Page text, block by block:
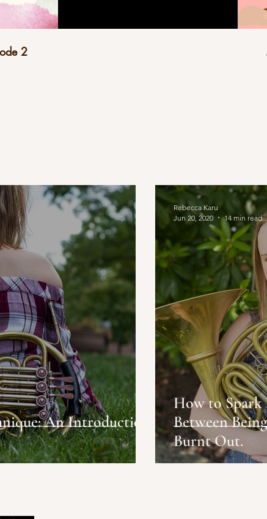
2
An Introduction
How to Spark
Between
Burnt Out.
Rebecca Karu
Jun 20, 2020
14 min read